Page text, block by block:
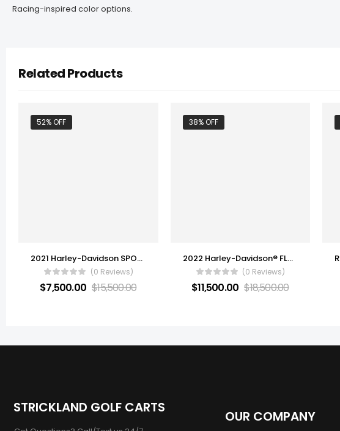
Racing-inspired color options.
Related Products
52% OFF
2021 Harley-Davidson SPORT GLIDE
(0 Reviews)
$7,500.00 $15,500.00
38% OFF
2022 Harley-Davidson® FLHXS – Street Glide® Special
(0 Reviews)
$11,500.00 $18,500.00
STRICKLAND GOLF CARTS
OUR COMPANY